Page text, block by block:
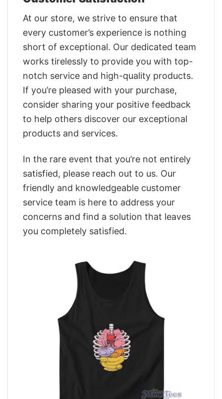
At our store, we strive to ensure that
every customer’s experience is nothing
short of exceptional. Our dedicated team
works tirelessly to provide you with top-
notch service and high-quality products.
If you’re pleased with your purchase,
consider sharing your positive feedback
to help others discover our exceptional
products and services.
In the rare event that you’re not entirely
satisfied, please reach out to us. Our
friendly and knowledgeable customer
service team is here to address your
concerns and find a solution that leaves
you completely satisfied.